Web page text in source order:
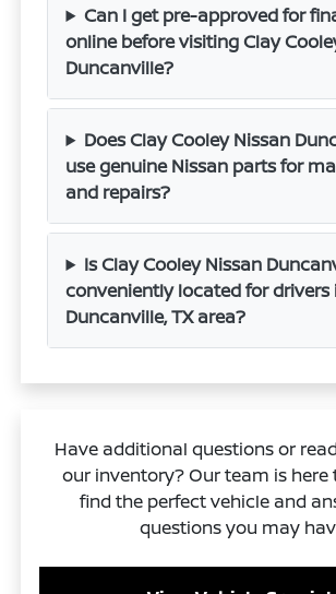
Can I get pre-approved for
online before visiting Clay
Duncanville?
Does Clay Cooley Nissan
use genuine Nissan parts for
and repairs?
Is Clay Cooley Nissan
conveniently located for drivers
Duncanville, TX area?
Have additional questions or
our inventory? Our team is here
find the perfect vehicle and
questions you may